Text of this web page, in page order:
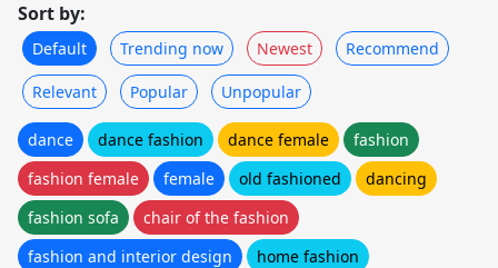
Sort by:
Default Trending now Newest Recommend
Relevant Popular Unpopular
dance dance fashion dance female
fashion
fashion female
female old fashioned
dancing
fashion sofa
chair of the fashion
fashion and interior design
home fashion